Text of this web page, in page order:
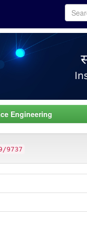
Engineering
9737